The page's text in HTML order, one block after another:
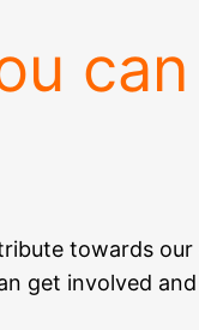
towards our
get involved